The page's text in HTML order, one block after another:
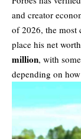
and creator
of 2026, the most
place his net worth
million, with
depending on